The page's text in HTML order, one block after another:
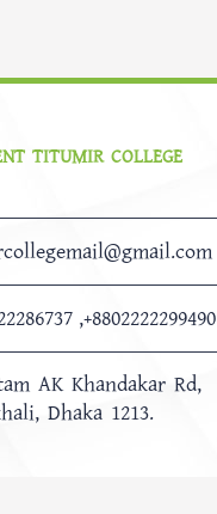
TITUMIR COLLEGE
,+8802222299490
AK Khandakar Rd,
Dhaka 1213.